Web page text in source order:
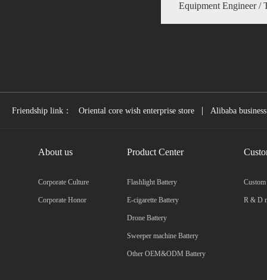
Equipment Engineer /
Friendship link： Oriental core wish enterprise store | Alibaba
About us
Corporate Culture
Corporate Honor
Product Center
Flashlight Battery
E-cigarette Battery
Drone Battery
Sweeper machine Battery
Other OEM&ODM Battery
Custom
R & D